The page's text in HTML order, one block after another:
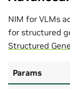
NIM for VLMs
for structured
Structured
Params